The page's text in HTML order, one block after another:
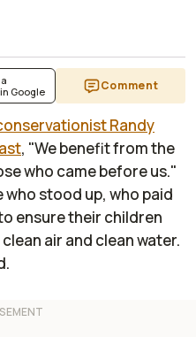
Google
Comment
Randy
, "We benefit from the
who came before us."
stood up, who paid
ensure their children
air and clean water.